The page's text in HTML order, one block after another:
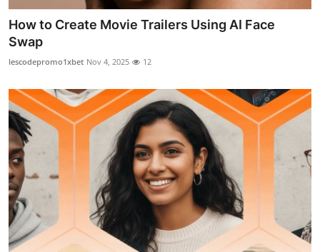
How to Create Movie Trailers Using AI Face
Swap
lescodepromo1xbet Nov 4, 2025 12